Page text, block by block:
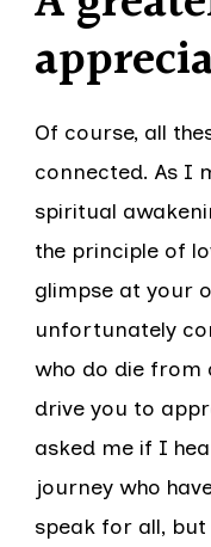
Of course, all
connected. As I
spiritual
the principle of
glimpse at your
unfortunately
who do die from
drive you to
asked me if I
journey who
speak for all,